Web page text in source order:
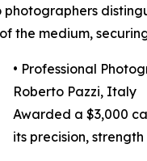
the medium,
• Professional
Roberto Pazzi, Italy
Awarded a $3,000
its precision,